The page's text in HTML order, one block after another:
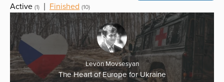
Active (1) Finished (10)
Levon Movsesyan
The Heart of Europe for Ukraine